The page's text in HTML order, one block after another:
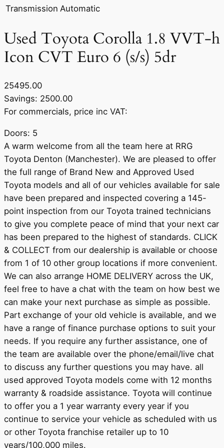
Transmission Automatic
Used Toyota Corolla 1.8 VVT-h
Icon CVT Euro 6 (s/s) 5dr
25495.00
Savings: 2500.00
For commercials, price inc VAT:
Doors: 5
A warm welcome from all the team here at RRG
Toyota Denton (Manchester). We are pleased to offer
the full range of Brand New and Approved Used
Toyota models and all of our vehicles available for sale
have been prepared and inspected covering a 145-
point inspection from our Toyota trained technicians
to give you complete peace of mind that your next car
has been prepared to the highest of standards. CLICK
& COLLECT from our dealership is available or choose
from 1 of 10 other group locations if more convenient.
We can also arrange HOME DELIVERY across the UK,
feel free to have a chat with the team on how best we
can make your next purchase as simple as possible.
Part exchange of your old vehicle is available, and we
have a range of finance purchase options to suit your
needs. If you require any further assistance, one of
the team are available over the phone/email/live chat
to discuss any further questions you may have. all
used approved Toyota models come with 12 months
warranty & roadside assistance. Toyota will continue
to offer you a 1 year warranty every year if you
continue to service your vehicle as scheduled with us
or other Toyota franchise retailer up to 10
years/100,000 miles.